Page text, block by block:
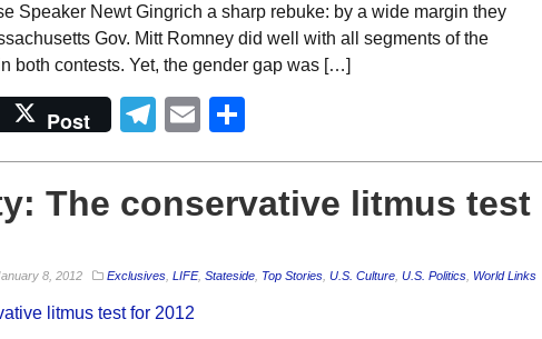
Speaker Newt Gingrich a sharp rebuke: by a wide margin they
Gov. Mitt Romney did well with all segments of the
both contests. Yet, the gender gap was […]
Post Telegram
Email
The conservative litmus test
8, 2012 Exclusives, LIFE, Stateside, Top Stories, U.S. Culture, U.S. Politics, World Links